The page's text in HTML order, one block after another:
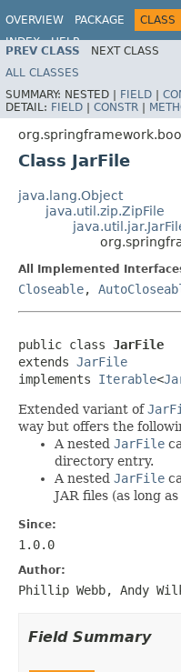
OVERVIEW PACKAGE CLASS
INDEX
HELP
PREV CLASS NEXT CLASS
ALL CLASSES
SUMMARY: NESTED | FIELD |
DETAIL: FIELD | CONSTR |
Class JarFile
java.lang.Object
java.util.zip.ZipFile
All Implemented
Closeable,
public class JarFile
extends JarFile
implements Iterable<
Extended variant of
way but offers the
A nested JarFile
directory entry.
A nested JarFile
JAR files (as long
Since:
1.0.0
Author:
Phillip Webb, Andy
Field Summary